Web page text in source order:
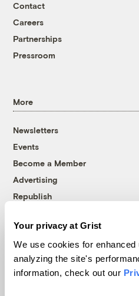
Your privacy at Grist
We use cookies for
analyzing the site's
information, check out our
Contact
Careers
Partnerships
Pressroom
More
Newsletters
Events
Become a Member
Advertising
Republish
© 1999-2026 Grist
Grist is powered